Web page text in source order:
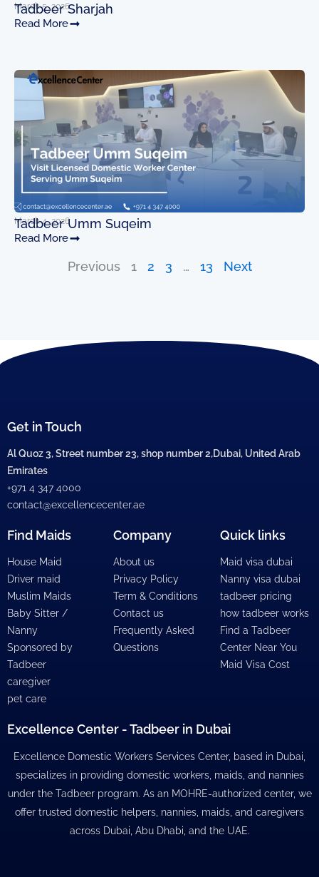
March 5, 2026
Tadbeer Sharjah
Read More
March 4, 2026
Tadbeer Umm Suqeim
Read More
Previous 1 2 3 … 13 Next
Get in Touch
Al Quoz 3, Street number 23, shop number 2,Dubai, United Arab
Emirates
+971 4 347 4000
contact@excellencecenter.ae
Find Maids
House Maid
Driver maid
Muslim Maids
Baby Sitter /
Nanny
Sponsored by
Tadbeer
caregiver
pet care
Company
About us
Privacy Policy
Term & Conditions
Contact us
Frequently Asked
Questions
Quick links
Maid visa dubai
Nanny visa dubai
tadbeer pricing
how tadbeer works
Find a Tadbeer
Center Near You
Maid Visa Cost
Excellence Center - Tadbeer in Dubai
Excellence Domestic Workers Services Center, based in Dubai,
specializes in providing domestic workers, maids, and nannies
under the Tadbeer program. As an MOHRE-authorized center, we
offer trusted domestic helpers, nannies, maids, and caregivers
across Dubai, Abu Dhabi, and the UAE.